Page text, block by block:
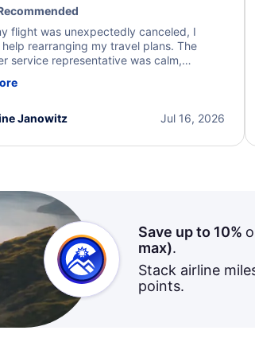
flight was unexpectedly canceled, I
rearranging my travel plans. The
service representative was calm,
They quickly found alternative flight
the excellent support andJul 16, 2026
Janowitz
Save up to 10%
max).
Stack airline
points.